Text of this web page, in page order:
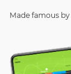
Made famous by